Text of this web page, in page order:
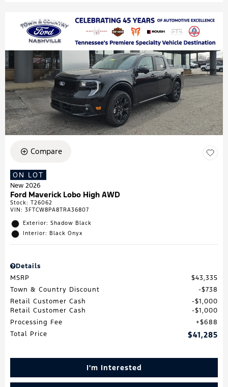
Compare
ON LOT
New 2026
Ford Maverick Lobo High AWD
Stock: T26062
VIN: 3FTCW8PA8TRA36807
Exterior: Shadow Black
Interior: Black Onyx
Details
MSRP
$43,335
Town & Country Discount
$738
Retail Customer Cash
$1,000
Retail Customer Cash
$1,000
Processing Fee
$688
Total Price
$41,285
I'm Interested